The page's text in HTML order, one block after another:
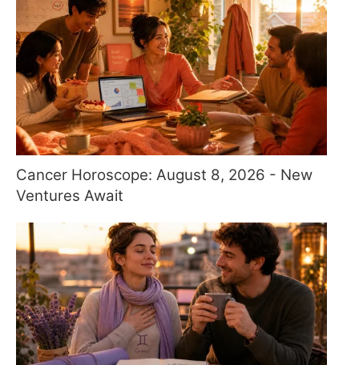
Cancer Horoscope: August 8, 2026 - New
Ventures Await